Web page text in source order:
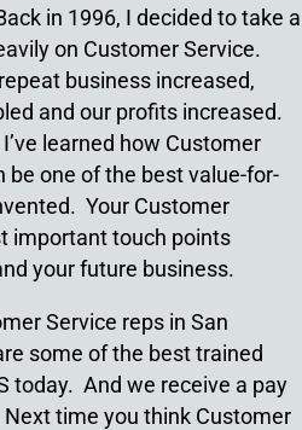
in 1996, I decided to take a
on Customer Service.
business increased,
and our profits increased.
learned how Customer
be one of the best value-for-
Your Customer
important touch points
your future business.
Service reps in San
some of the best trained
today. And we receive a pay
time you think Customer